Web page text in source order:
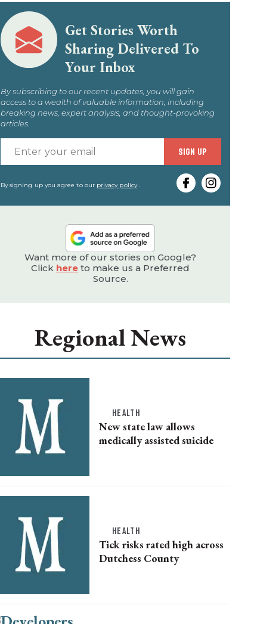
Get Stories Worth
Sharing Delivered To
Your Inbox
By subscribing to our recent updates, you will gain
access to a wealth of valuable information, including
breaking news, expert analysis, and thought-provoking
articles.
your
email
SIGN UP
By signing up you agree to our privacy policy.
Want more of our stories on Google?
Click here to make us a Preferred
Source.
Regional News
HEALTH
New state law allows
medically assisted suicide
HEALTH
Tick risks rated high across
Dutchess County